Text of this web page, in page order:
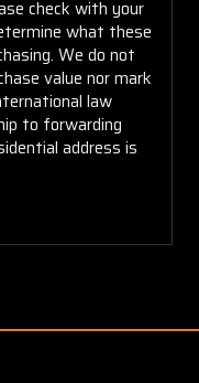
check with your
what these
We do not
value nor mark
law
to forwarding
address is